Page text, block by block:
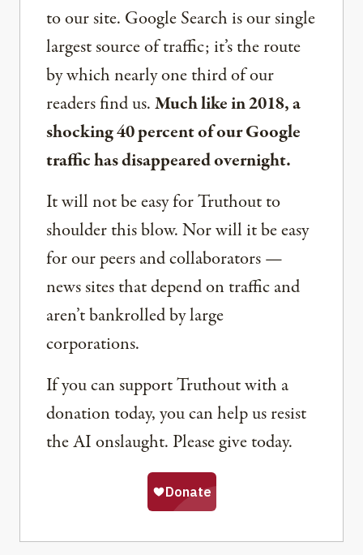
to our site. Google Search is our single
largest source of traffic; it’s the route
by which nearly one third of our
readers find us.Much like in 2018, a
shocking 40 percent of our Google
traffic has disappeared overnight.
It will not be easy for Truthout to
shoulder this blow. Nor will it be easy
for our peers and collaborators —
news sites that depend on traffic and
aren’t bankrolled by large
corporations.
If you can support Truthout with a
donation today, you can help us resist
the AI onslaught. Please give today.